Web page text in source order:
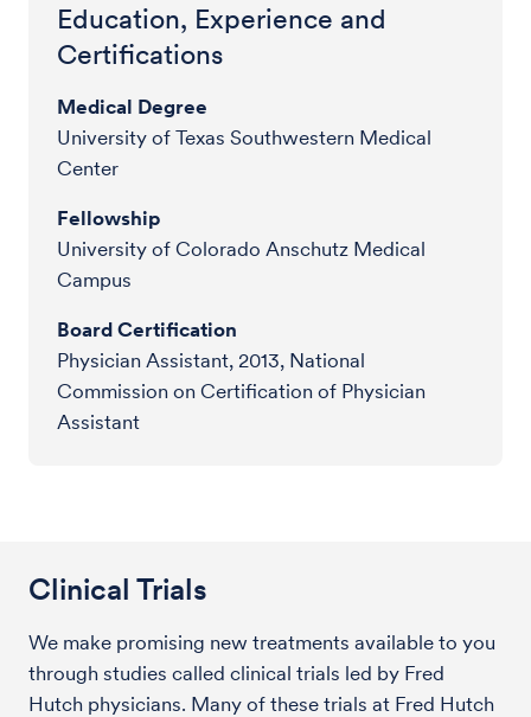
Education, Experience and
Certifications
Medical Degree
University of Texas Southwestern Medical
Center
Fellowship
University of Colorado Anschutz Medical
Campus
Board Certification
Physician Assistant, 2013, National
Commission on Certification of Physician
Assistant
Clinical Trials
We make promising new treatments available to you
through studies called clinical trials led by Fred
Hutch physicians. Many of these trials at Fred Hutch